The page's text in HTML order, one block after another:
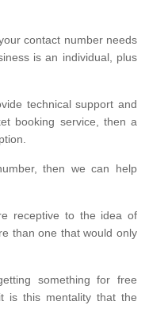
contact number needs
is an individual, plus
technical support and
booking service, then a
then we can help
receptive to the idea of
than one that would only
something for free
is this mentality that the